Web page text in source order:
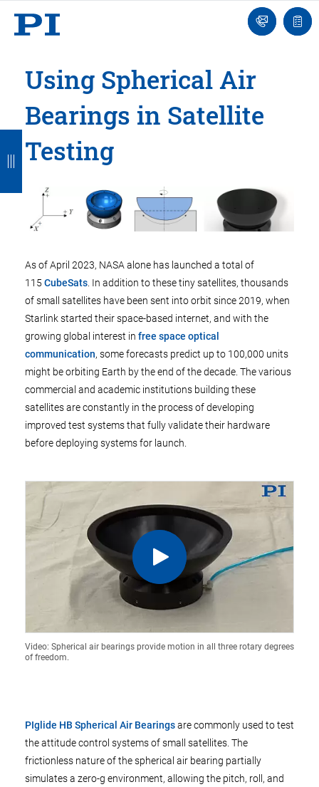
Ask
an
list
Using Spherical Air
Bearings in Satellite
Testing
As of April 2023, NASA alone has launched a total of
115 CubeSats . In addition to these tiny satellites, thousands
of small satellites have been sent into orbit since 2019, when
Starlink started their space-based internet, and with the
growing global interest in free space optical
communication, some forecasts predict up to 100,000 units
might be orbiting Earth by the end of the decade. The various
commercial and academic institutions building these
satellites are constantly in the process of developing
improved test systems that fully validate their hardware
before deploying systems for launch.
Video: Spherical air bearings provide motion in all three rotary degrees
of freedom.
PIglide HB Spherical Air Bearingsare commonly used to test
the attitude control systems of small satellites. The
frictionless nature of the spherical air bearing partially
simulates a zero-g environment, allowing the pitch, roll, and
B
a
c
k
B
a
c
k
B
a
c
k
B
a
c
k
B
a
c
k